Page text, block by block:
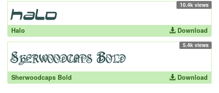
10.4k views
Halo Download
5.4k views
Sherwoodcaps Bold Download